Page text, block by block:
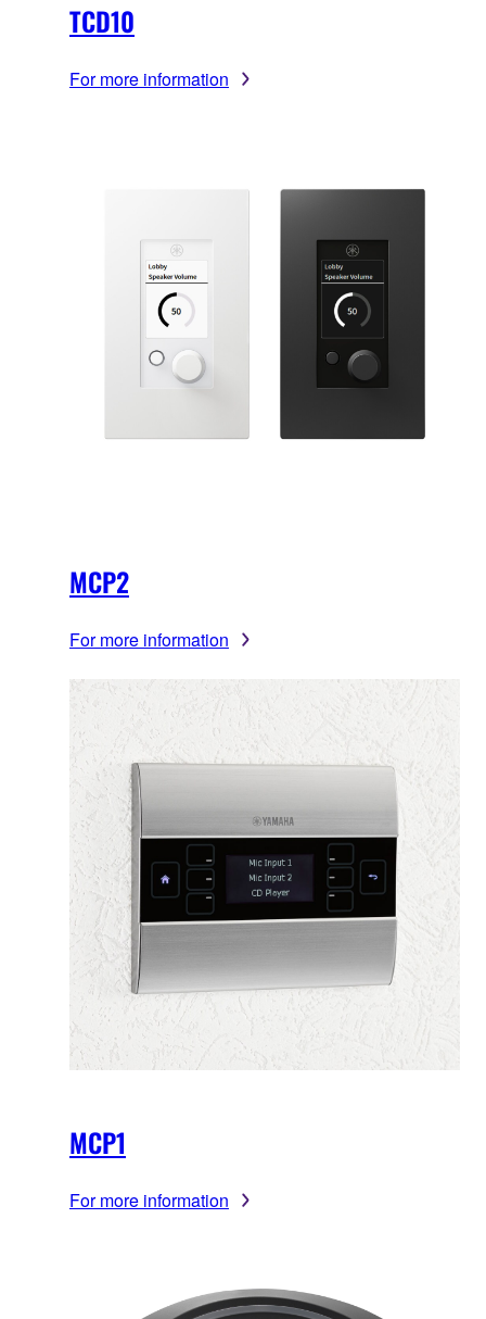
TCD10
For more information
MCP2
For more information
MCP1
For more information